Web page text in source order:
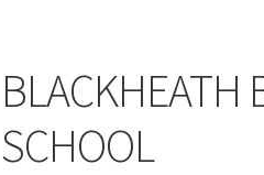
BLACKHEATH
SCHOOL